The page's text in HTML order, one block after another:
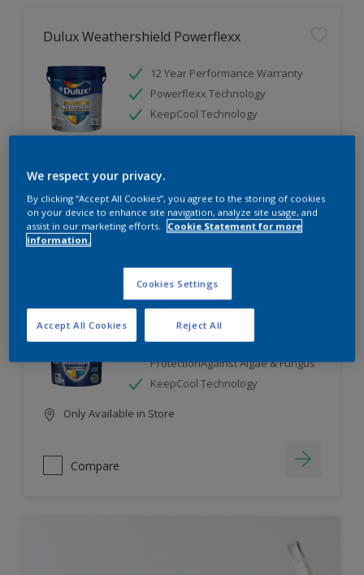
Dulux Weathershield Powerflexx
12 Year Performance Warranty
Powerflexx Technology
KeepCool Technology
Compare
Dulux Weathershield
7 Year Performance Warranty
ProtectionAgainst Algae & Fungus
KeepCool Technology
Only Available in Store
Compare
We respect your privacy.
By clicking “Accept All Cookies”, you agree to the storing of cookies
on your device to enhance site navigation, analyze site usage, and
assist in our marketing efforts.
Cookie Statement for more
information.
Cookies Settings
Reject All
Accept All Cookies